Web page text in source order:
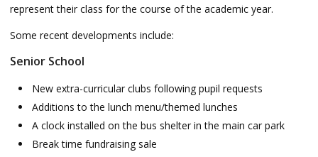
represent their class for the course of the academic year.
Some recent developments include:
Senior School
New extra-curricular clubs following pupil requests
Additions to the lunch menu/themed lunches
A clock installed on the bus shelter in the main car park
Break time fundraising sale